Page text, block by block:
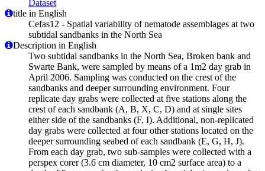
Dataset
title in English
Cefas12 - Spatial variability of nematode assemblages at two
subtidal sandbanks in the North Sea
Description in English
Two subtidal sandbanks in the North Sea, Broken bank and
Swarte Bank, were sampled by means of a 1m2 day grab in
April 2006. Sampling was conducted on the crest of the
sandbanks and deeper surrounding environment. Four
replicate day grabs were collected at five stations along the
crest of each sandbank (A, B, X, C, D) and at single sites
either side of the sandbanks (F, I). Additional, non-replicated
day grabs were collected at four other stations located on the
deeper surrounding seabed of each sandbank (E, G, H, J).
From each day grab, two sub-samples were collected with a
perspex corer (3.6 cm diameter, 10 cm2 surface area) to a